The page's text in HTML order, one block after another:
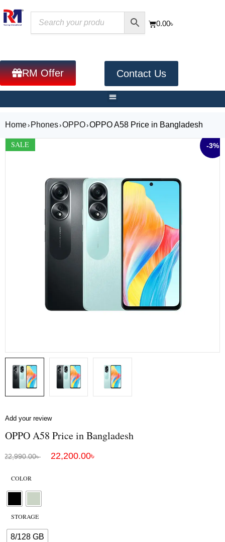
0.00৳
RM Offer Contact Us
Home› Phones›OPPO›OPPO A58 Price in Bangladesh
-3%
SALE
Add your review
OPPO A58 Price in Bangladesh
22,990.00৳ 22,200.00৳
COLOR
STORAGE
8/128 GB